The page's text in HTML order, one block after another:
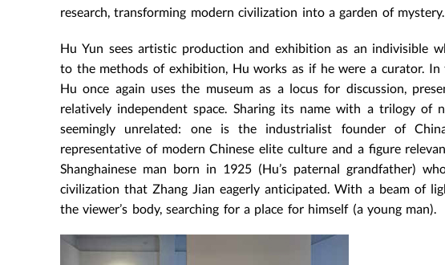
research, transforming modern civilization into a garden of mystery.
Hu Yun sees artistic production and exhibition as an indivisible
to the methods of exhibition, Hu works as if he were a curator.
Hu once again uses the museum as a locus for discussion,
relatively independent space. Sharing its name with a trilogy
seemingly unrelated: one is the industrialist founder of
representative of modern Chinese elite culture and a figure
Shanghainese man born in 1925 (Hu’s paternal grandfather)
civilization that Zhang Jian eagerly anticipated. With a beam of
the viewer’s body, searching for a place for himself (a young man).